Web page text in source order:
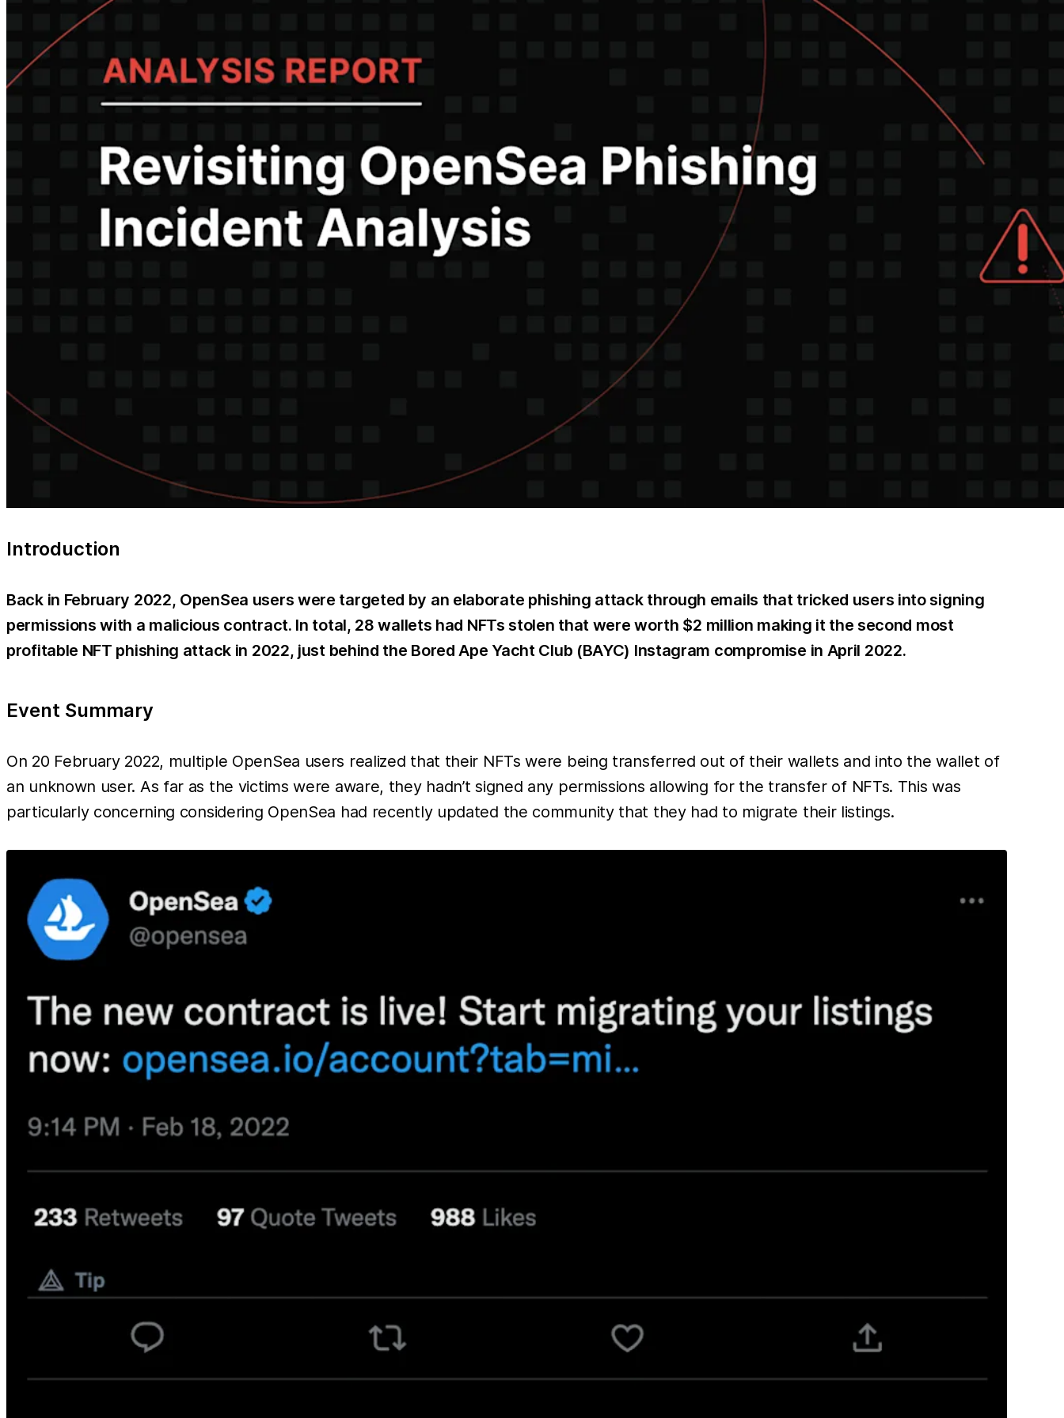
Introduction
Back in February 2022, OpenSea users were targeted by an elaborate phishing attack through emails that tricked users into signing
permissions with a malicious contract. In total, 28 wallets had NFTs stolen that were worth $2 million making it the second most
profitable NFT phishing attack in 2022, just behind the Bored Ape Yacht Club (BAYC) Instagram compromise in April 2022.
Event Summary
On 20 February 2022, multiple OpenSea users realized that their NFTs were being transferred out of their wallets and into the wallet of
an unknown user. As far as the victims were aware, they hadn’t signed any permissions allowing for the transfer of NFTs. This was
particularly concerning considering OpenSea had recently updated the community that they had to migrate their listings.